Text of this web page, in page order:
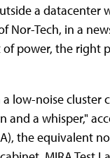
a
Nor-Tech, in a
power, the right
low-noise
and a whisper,"
the equivalent